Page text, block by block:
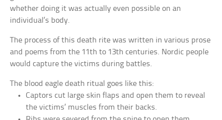
whether doing it was actually even possible on an
individual’s body.
The process of this death rite was written in various prose
and poems from the 11th to 13th centuries. Nordic people
would capture the victims during battles.
The blood eagle death ritual goes like this:
Captors cut large skin flaps and open them to reveal
the victims’ muscles from their backs.